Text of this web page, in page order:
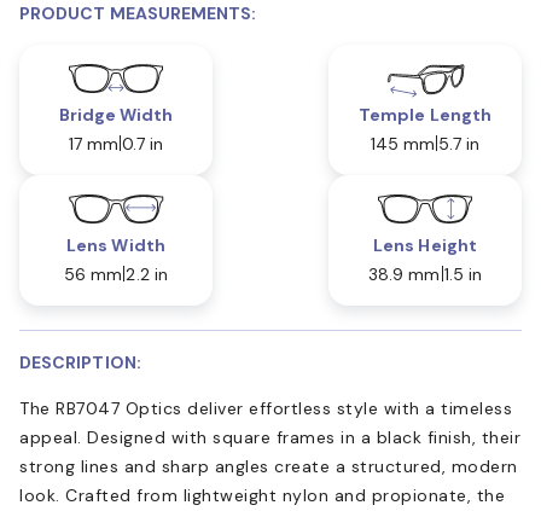
PRODUCT MEASUREMENTS:
Bridge Width
17 mm 0.7 in
Temple Length
145 mm 5.7 in
Lens Width
56 mm 2.2 in
Lens Height
38.9 mm 1.5 in
DESCRIPTION:
The RB7047 Optics deliver effortless style with a timeless
appeal. Designed with square frames in a black finish, their
strong lines and sharp angles create a structured, modern
look. Crafted from lightweight nylon and propionate, the